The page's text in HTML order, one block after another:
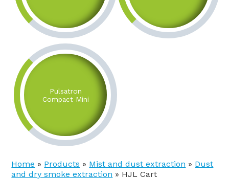
Pulsatron
Compact Mini
Home » Products » Mist and dust extraction » Dust
and dry smoke extraction » HJL Cart